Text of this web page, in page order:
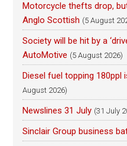
Motorcycle thefts drop,
Anglo Scottish (5 August
Society will be hit by a
AutoMotive (5 August 2026)
Diesel fuel topping 180ppl
August 2026)
Newslines 31 July (31 July
Sinclair Group business